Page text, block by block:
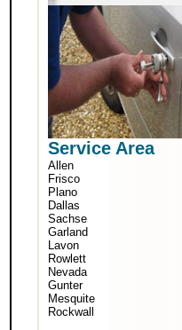
Service Area
Allen
Frisco
Plano
Dallas
Sachse
Garland
Lavon
Rowlett
Nevada
Gunter
Mesquite
Rockwall